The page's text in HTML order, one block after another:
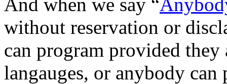
without reservation or
can program provided
langauges, or anybody